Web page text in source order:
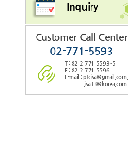
Inquiry
Customer Call Center
02-771-5593
T : 82-2-771-5593~5
F : 82-2-771-5596
E-mail : ptcjsa@gmail.com,
jsa33@korea.com